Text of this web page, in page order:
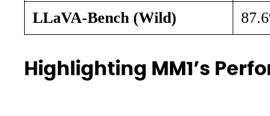
LLaVA-Bench (Wild)
Highlighting MM1’s